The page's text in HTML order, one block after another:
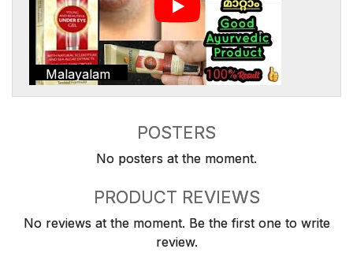
Malayalam
POSTERS
No posters at the moment.
PRODUCT REVIEWS
No reviews at the moment. Be the first one to write
review.